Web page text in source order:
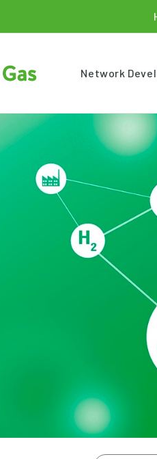
Network